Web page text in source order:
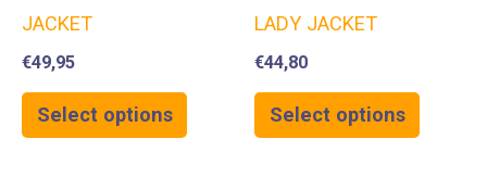
JACKET
€49,95
Select options
LADY JACKET
€44,80
Select options